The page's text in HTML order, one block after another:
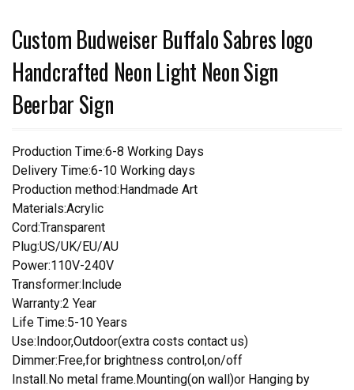
Custom Budweiser Buffalo Sabres logo
Handcrafted Neon Light Neon Sign
Beerbar Sign
Production Time:6-8 Working Days
Delivery Time:6-10 Working days
Production method:Handmade Art
Materials:Acrylic
Cord:Transparent
Plug:US/UK/EU/AU
Power:110V-240V
Transformer:Include
Warranty:2 Year
Life Time:5-10 Years
Use:Indoor,Outdoor(extra costs contact us)
Dimmer:Free,for brightness control,on/off
Install.No metal frame.Mounting(on wall)or Hanging by